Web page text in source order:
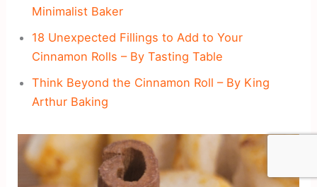
Minimalist Baker
18 Unexpected Fillings to Add to Your
Cinnamon Rolls – By Tasting Table
Think Beyond the Cinnamon Roll – By King
Arthur Baking